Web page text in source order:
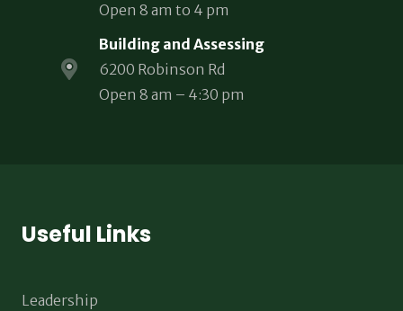
Open 8 am to 4 pm
Building and Assessing
6200 Robinson Rd
Open 8 am – 4:30 pm
Useful Links
Leadership